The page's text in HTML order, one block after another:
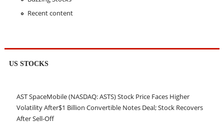
Recent content
US STOCKS
AST SpaceMobile (NASDAQ: ASTS) Stock Price Faces Higher
Volatility After$1 Billion Convertible Notes Deal; Stock Recovers
After Sell-Off